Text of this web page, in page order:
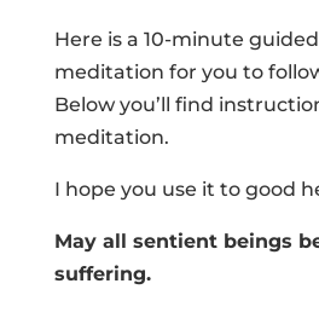
Here is a 10-minute
meditation for you to
Below you’ll find
meditation.
I hope you use it to good
May all sentient beings
suffering.